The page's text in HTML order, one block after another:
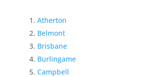
Atherton
Belmont
Brisbane
Burlingame
Campbell